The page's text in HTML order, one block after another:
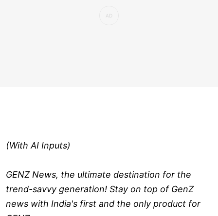
(With AI Inputs)
GENZ News, the ultimate destination for the
trend-savvy generation! Stay on top of GenZ
news with India's first and the only product for